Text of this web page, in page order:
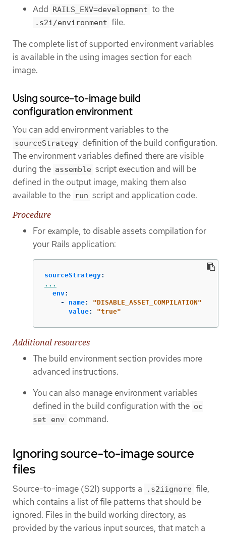
Add
RAILS_ENV=development to the
.s2i/environment file.
The complete list of supported environment variables
is available in the using images section for each
image.
Using source-to-image build
configuration environment
You can add environment variables to the
sourceStrategy definition of the build configuration.
The environment variables defined there are visible
during the assemble script execution and will be
defined in the output image, making them also
available to the run script and application code.
Procedure
For example, to disable assets compilation for
your Rails application:
sourceStrategy:
...
env:
-
name: "DISABLE_ASSET_COMPILATION"
value: "true"
Additional resources
The build environment section provides more
advanced instructions.
You can also manage environment variables
defined in the build configuration with the oc
set env command.
Ignoring source-to-image source
files
Source-to-image (S2I) supports a .s2iignore file,
which contains a list of file patterns that should be
ignored. Files in the build working directory, as
provided by the various input sources, that match a